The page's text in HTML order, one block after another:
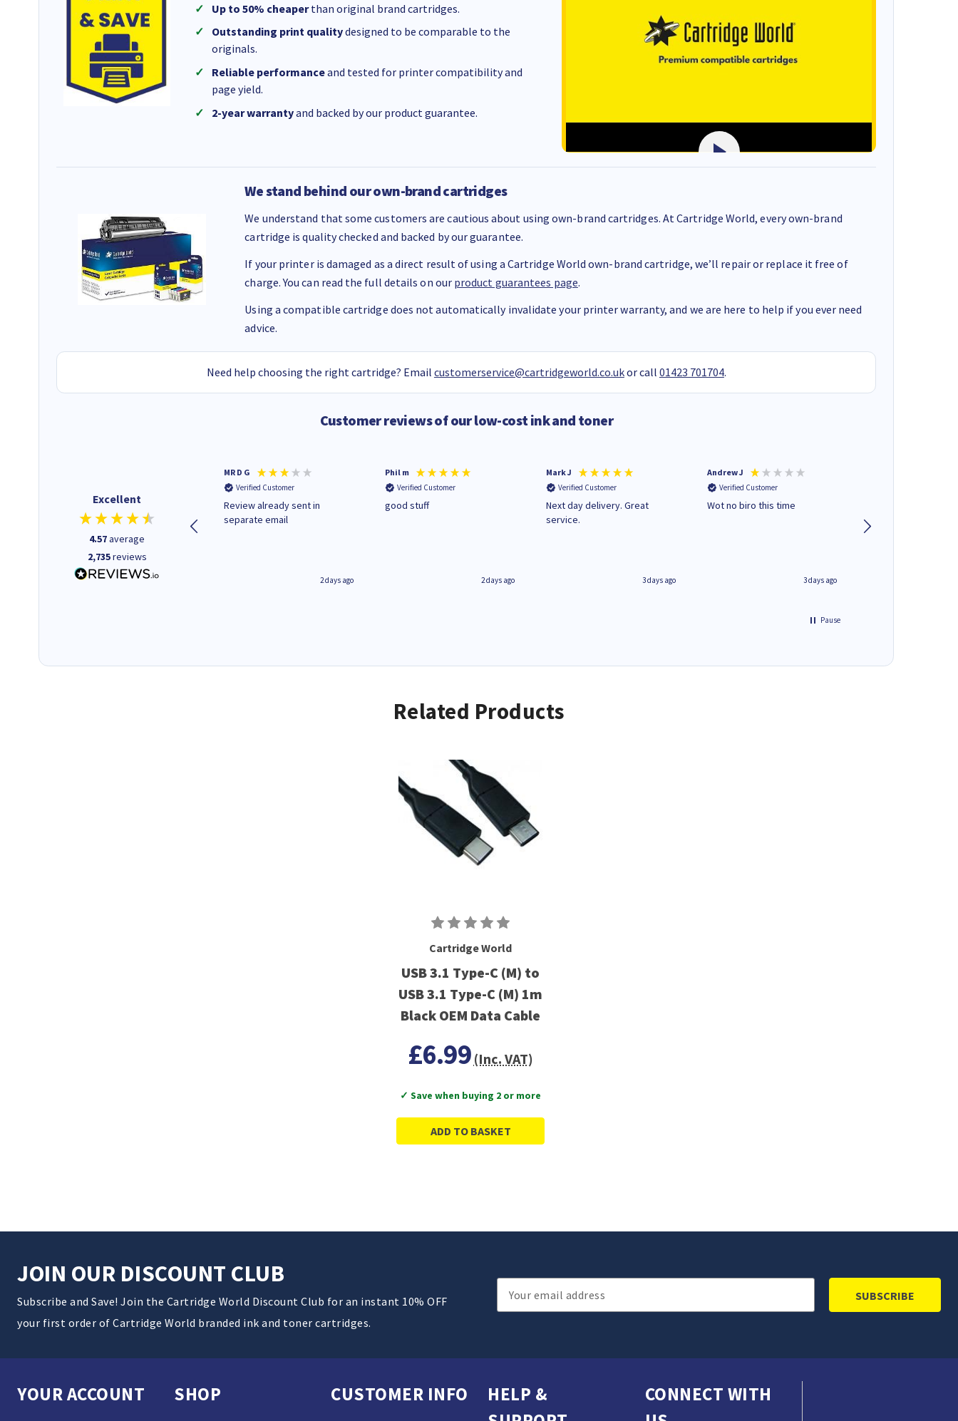
Up to 50% cheaperthan original brand cartridges.
Outstanding print qualitydesigned to be comparable to the
originals.
Reliable performanceand tested for printer compatibility and
page yield.
2-year warrantyand backed by our product guarantee.
We stand behind our own-brand cartridges
We understand that some customers are cautious about using own-brand cartridges. At Cartridge World, every own-brand
cartridge is quality checked and backed by our guarantee.
If your printer is damaged as a direct result of using a Cartridge World own-brand cartridge, we’ll repair or replace it free of
charge. You can read the full details on our product guarantees page.
Using a compatible cartridge does not automatically invalidate your printer warranty, and we are here to help if you ever need
advice.
Need help choosing the right cartridge? Email customerservice@cartridgeworld.co.ukor call 01423 701704.
Customer reviews of our low-cost ink and toner
Excellent
4.57average
2,735reviews
Quick to respond and quick to
deliver, excellent!
MR D G
Verified Customer
Review already sent in
separate email
2 days ago
Phil m
Verified Customer
good stuff
2 days ago
Mark J
Verified Customer
Next day delivery. Great
service.
3 days ago
Andrew J
Verified Customer
Wot no biro this time
3 days ago
Pause
Related Products
Cartridge World
USB 3.1 Type-C (M) to
USB 3.1 Type-C (M) 1m
Black OEM Data Cable
£6.99 (Inc. VAT)
✓ Save when buying 2 or more
ADD TO BASKET
JOIN OUR DISCOUNT CLUB
Subscribe and Save! Join the Cartridge World Discount Club for an instant 10% OFF
your first order of Cartridge World branded ink and toner cartridges.
Email
Address
YOUR ACCOUNT SHOP CUSTOMER INFO
HELP &
CONNECT WITH